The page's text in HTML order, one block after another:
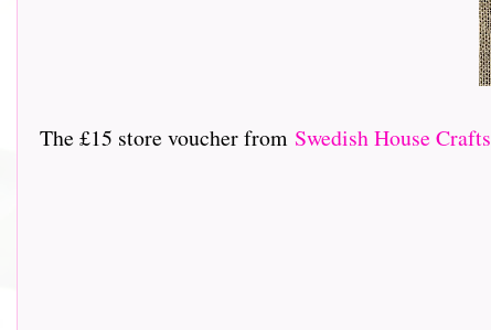
The £15 store voucher from Swedish House Crafts